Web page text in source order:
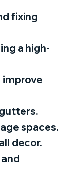
fixing
a high-
improve
spaces.
decor.